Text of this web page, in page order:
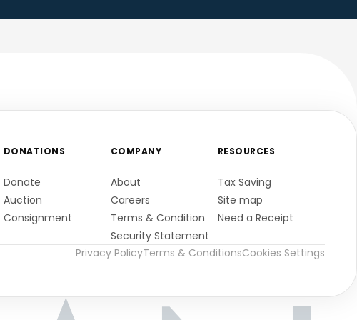
DONATIONS
Donate
Auction
Consignment
COMPANY
About
Careers
Terms & Condition
Security Statement
RESOURCES
Tax Saving
Site map
Need a Receipt
Privacy PolicyTerms & ConditionsCookies Settings